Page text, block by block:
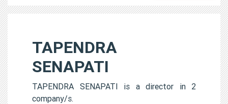
TAPENDRA
SENAPATI
TAPENDRA SENAPATI is a director in 2
company/s.